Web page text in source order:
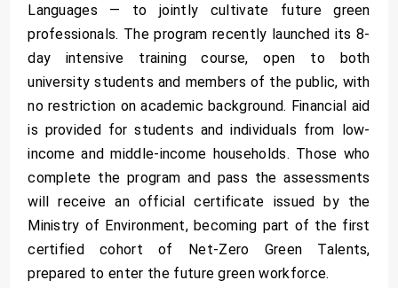
Languages — to jointly cultivate future green
professionals. The program recently launched its 8-
day intensive training course, open to both
university students and members of the public, with
no restriction on academic background. Financial aid
is provided for students and individuals from low-
income and middle-income households. Those who
complete the program and pass the assessments
will receive an official certificate issued by the
Ministry of Environment, becoming part of the first
certified cohort of Net-Zero Green Talents,
prepared to enter the future green workforce.